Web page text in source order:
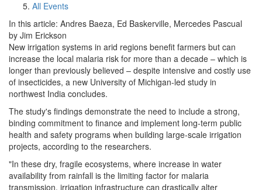
All Events
In this article: Andres Baeza, Ed Baskerville, Mercedes Pascual
by Jim Erickson
New irrigation systems in arid regions benefit farmers but can
increase the local malaria risk for more than a decade – which is
longer than previously believed – despite intensive and costly use
of insecticides, a new University of Michigan-led study in
northwest India concludes.
The study's findings demonstrate the need to include a strong,
binding commitment to finance and implement long-term public
health and safety programs when building large-scale irrigation
projects, according to the researchers.
"In these dry, fragile ecosystems, where increase in water
availability from rainfall is the limiting factor for malaria
transmission, irrigation infrastructure can drastically alter